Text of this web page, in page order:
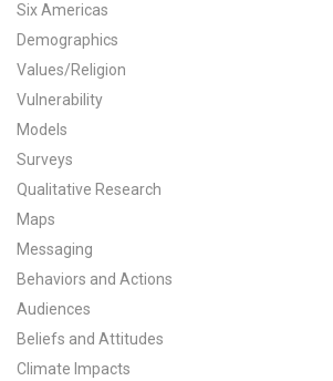
Global Warming’s Six Americas
All Publications
Tools & Interactives
US Climate Opinion Maps
US Climate Opinion Factsheets
Six Americas Super Short Survey (SASSY)
Resources for Educators
Six Americas
Demographics
Values/Religion
Vulnerability
Models
Surveys
Qualitative Research
Maps
Messaging
Behaviors and Actions
Audiences
Beliefs and Attitudes
Climate Impacts